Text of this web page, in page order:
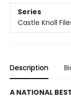
Series
Castle Knoll
Description
A NATIONAL